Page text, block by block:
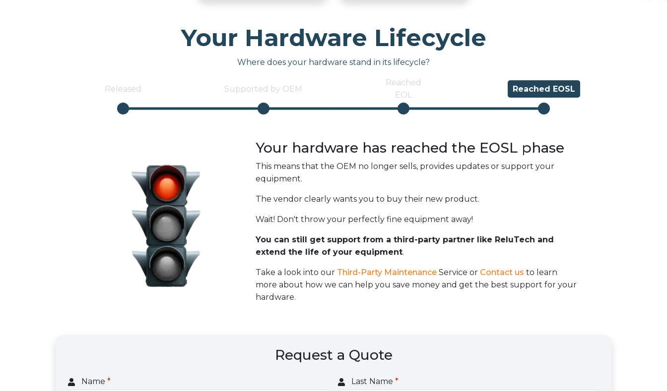
Your Hardware Lifecycle
Where does your hardware stand in its lifecycle?
Released Supported by OEM
Reached
EOL
Reached EOSL
Your hardware has reached the EOSL phase
This means that the OEM no longer sells, provides updates or support your
equipment.
The vendor clearly wants you to buy their new product.
Wait! Don't throw your perfectly fine equipment away!
You can still get support from a third-party partner like ReluTech and
extend the life of your equipment.
Take a look into our Third-Party Maintenance Service or Contact us to learn
more about how we can help you save money and get the best support for your
hardware.
Request a Quote
Name * Last Name *